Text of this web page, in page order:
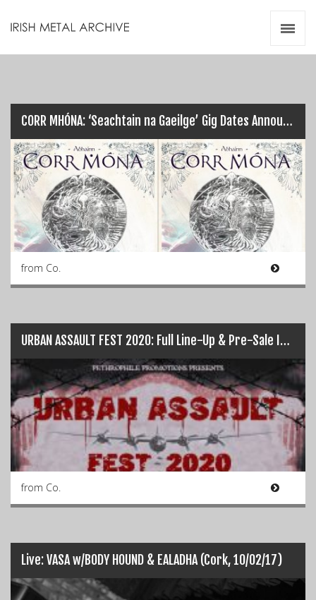
CORR MHÓNA: ‘Seachtain na Gaeilge’ Gig Dates Announced…
from Co.
URBAN ASSAULT FEST 2020: Full Line-Up & Pre-Sale Info…
from Co.
Live: VASA w/BODY HOUND & EALADHA (Cork, 10/02/17)
Videos
Zines
Resources